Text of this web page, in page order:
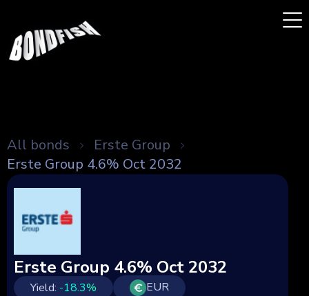
All bonds
Erste Group
Erste Group 4.6% Oct 2032
Erste Group 4.6% Oct 2032
Yield: -18.3% EUR